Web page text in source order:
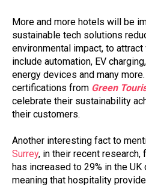
More and more hotels will be
sustainable tech solutions
environmental impact, to
include automation, EV
energy devices and many
certifications from Green
celebrate their sustainability
their customers.
Another interesting fact to
Surrey, in their recent
has increased to 29% in the UK
meaning that hospitality